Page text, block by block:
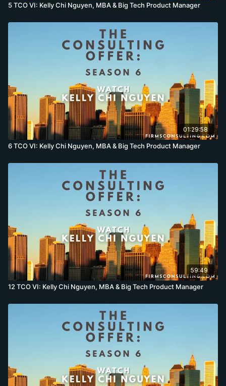
5 TCO VI: Kelly Chi Nguyen, MBA & Big Tech Product Manager
01:29:58
6 TCO VI: Kelly Chi Nguyen, MBA & Big Tech Product Manager
59:49
12 TCO VI: Kelly Chi Nguyen, MBA & Big Tech Product Manager